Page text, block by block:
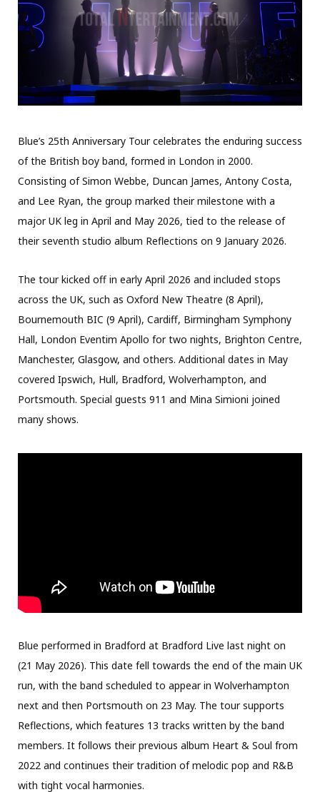
Blue’s 25th Anniversary Tour celebrates the enduring success
of the British boy band, formed in London in 2000.
Consisting of Simon Webbe, Duncan James, Antony Costa,
and Lee Ryan, the group marked their milestone with a
major UK leg in April and May 2026, tied to the release of
their seventh studio album Reflections on 9 January 2026.
The tour kicked off in early April 2026 and included stops
across the UK, such as Oxford New Theatre (8 April),
Bournemouth BIC (9 April), Cardiff, Birmingham Symphony
Hall, London Eventim Apollo for two nights, Brighton Centre,
Manchester, Glasgow, and others. Additional dates in May
covered Ipswich, Hull, Bradford, Wolverhampton, and
Portsmouth. Special guests 911 and Mina Simioni joined
many shows.
Blue performed in Bradford at Bradford Live last night on
(21 May 2026). This date fell towards the end of the main UK
run, with the band scheduled to appear in Wolverhampton
next and then Portsmouth on 23 May. The tour supports
Reflections, which features 13 tracks written by the band
members. It follows their previous album Heart & Soul from
2022 and continues their tradition of melodic pop and R&B
with tight vocal harmonies.